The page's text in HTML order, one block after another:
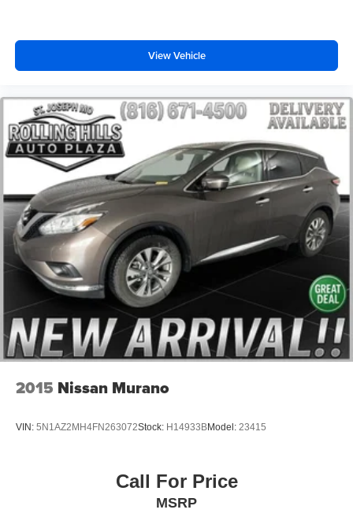
Split folding rear seat
Passenger door bin
17" x 7" Aluminum Wheels
Alloy wheels
Rear window wiper
Variably intermittent wipers
3.73 Final Drive Ratio
View Vehicle
2015 Nissan Murano
VIN: 5N1AZ2MH4FN263072Stock: H14933BModel: 23415
Call For Price
MSRP